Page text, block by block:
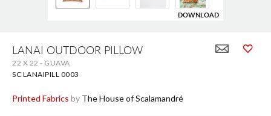
LANAI OUTDOOR PILLOW
22 X 22 - GUAVA
SC LANAIPILL 0003
Printed Fabrics by The House of Scalamandré
DOWNLOAD
to
the
images
gallery